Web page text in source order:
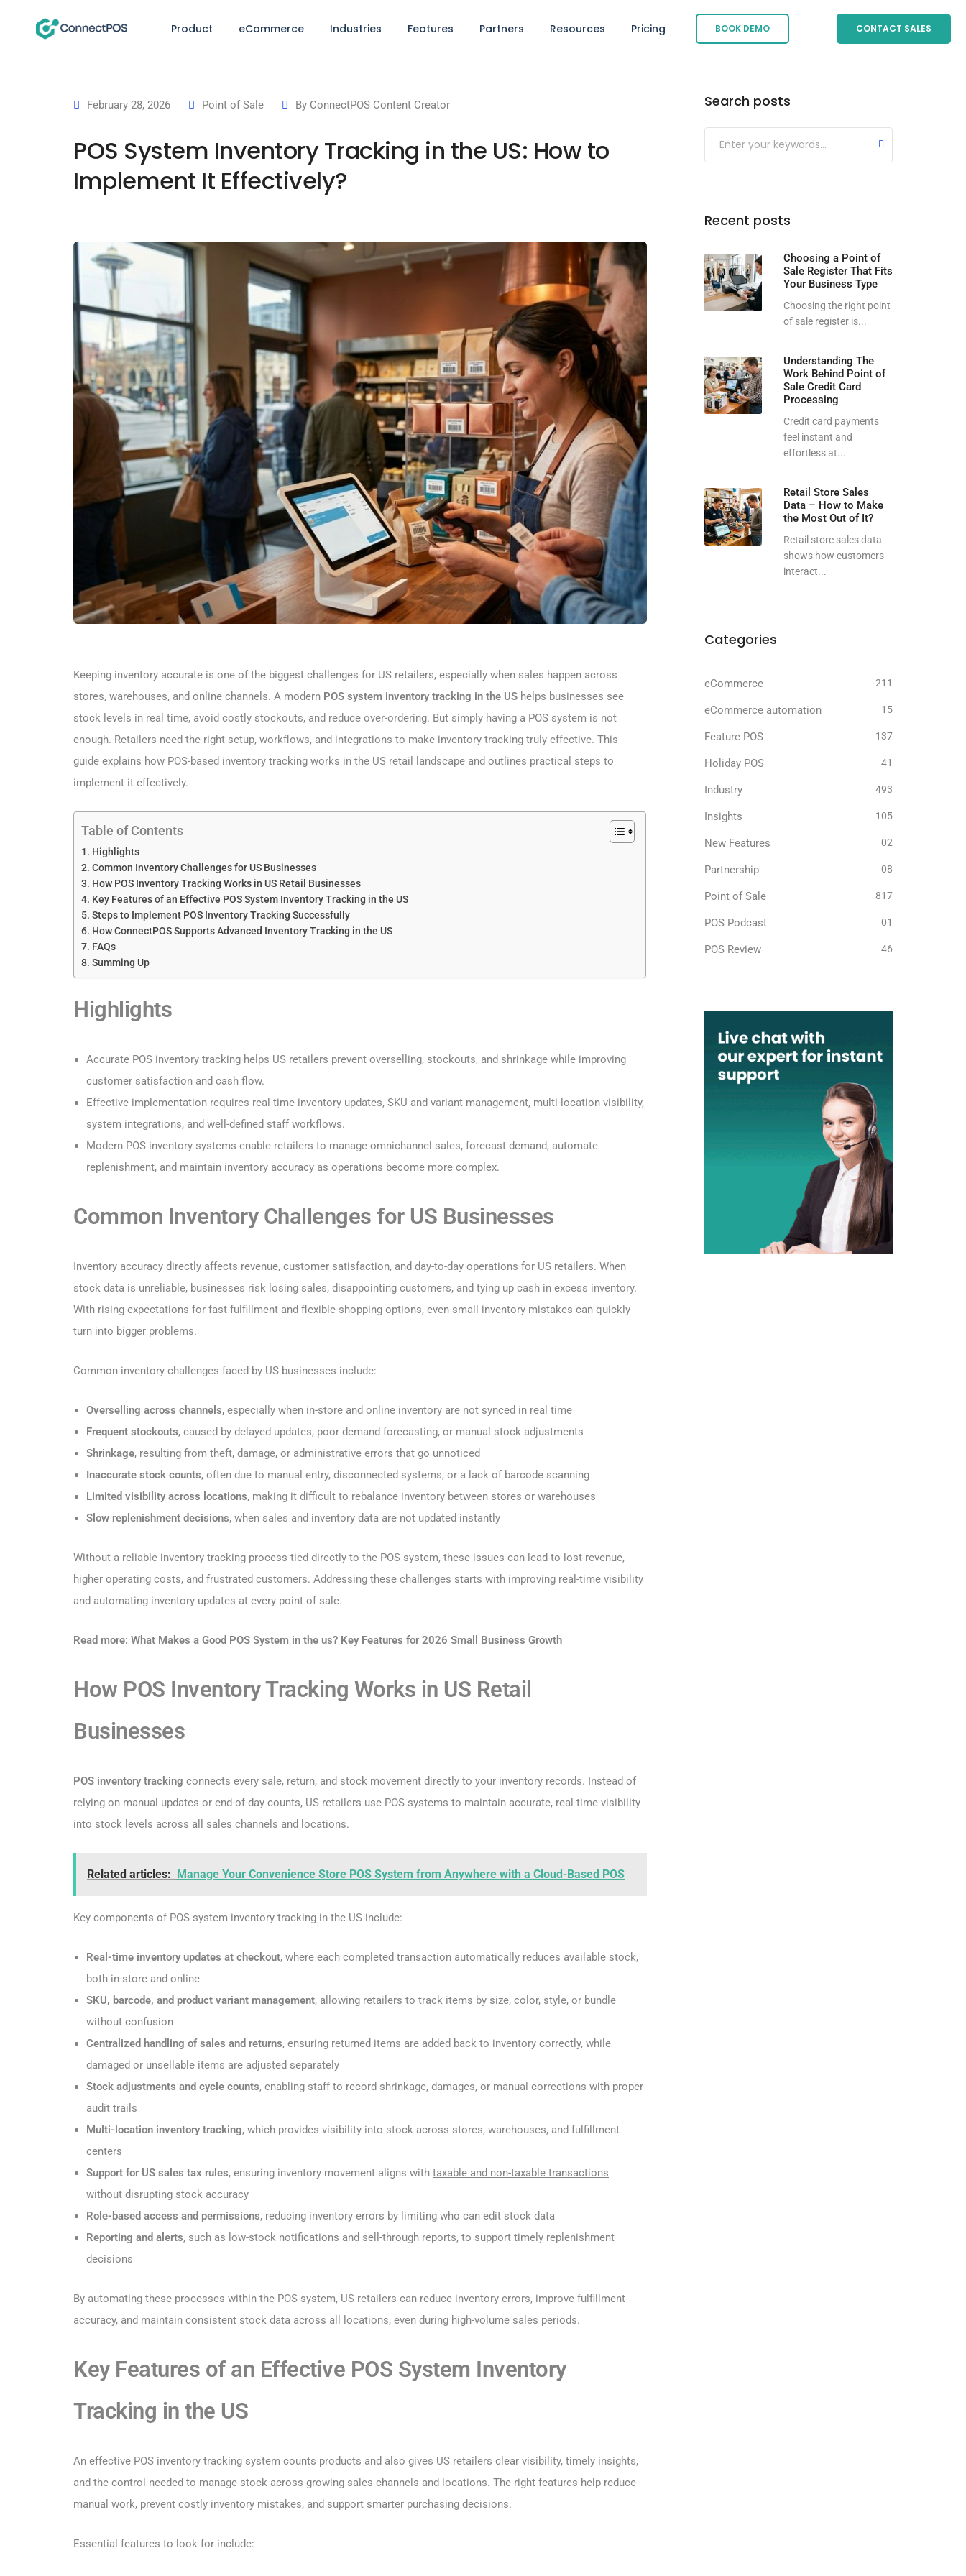
Product eCommerce Industries Features Partners Resources Pricing BOOK DEMO CONTACT SALES
February 28, 2026 Point of Sale By ConnectPOS Content Creator
POS System Inventory Tracking in the US: How to
Implement It Effectively?
Keeping inventory accurate is one of the biggest challenges for US retailers, especially when sales happen across
stores, warehouses, and online channels. A modern POS system inventory tracking​ in the US helps businesses see
stock levels in real time, avoid costly stockouts, and reduce over-ordering. But simply having a POS system is not
enough. Retailers need the right setup, workflows, and integrations to make inventory tracking truly effective. This
guide explains how POS-based inventory tracking works in the US retail landscape and outlines practical steps to
implement it effectively.
Table of Contents
Highlights
Common Inventory Challenges for US Businesses
How POS Inventory Tracking Works in US Retail Businesses
Key Features of an Effective POS System Inventory Tracking in the US
Steps to Implement POS Inventory Tracking Successfully
How ConnectPOS Supports Advanced Inventory Tracking in the US
FAQs
Summing Up
Highlights
Accurate POS inventory tracking helps US retailers prevent overselling, stockouts, and shrinkage while improving
customer satisfaction and cash flow.
Effective implementation requires real-time inventory updates, SKU and variant management, multi-location visibility,
system integrations, and well-defined staff workflows.
Modern POS inventory systems enable retailers to manage omnichannel sales, forecast demand, automate
replenishment, and maintain inventory accuracy as operations become more complex.
Common Inventory Challenges for US Businesses
Inventory accuracy directly affects revenue, customer satisfaction, and day-to-day operations for US retailers. When
stock data is unreliable, businesses risk losing sales, disappointing customers, and tying up cash in excess inventory.
With rising expectations for fast fulfillment and flexible shopping options, even small inventory mistakes can quickly
turn into bigger problems.
Common inventory challenges faced by US businesses include:
Overselling across channels, especially when in-store and online inventory are not synced in real time
Frequent stockouts, caused by delayed updates, poor demand forecasting, or manual stock adjustments
Shrinkage, resulting from theft, damage, or administrative errors that go unnoticed
Inaccurate stock counts, often due to manual entry, disconnected systems, or a lack of barcode scanning
Limited visibility across locations, making it difficult to rebalance inventory between stores or warehouses
Slow replenishment decisions, when sales and inventory data are not updated instantly
Without a reliable inventory tracking process tied directly to the POS system, these issues can lead to lost revenue,
higher operating costs, and frustrated customers. Addressing these challenges starts with improving real-time visibility
and automating inventory updates at every point of sale.
Read more: What Makes a Good POS System in the us? Key Features for 2026 Small Business Growth
How POS Inventory Tracking Works in US Retail
Businesses
POS inventory tracking connects every sale, return, and stock movement directly to your inventory records. Instead of
relying on manual updates or end-of-day counts, US retailers use POS systems to maintain accurate, real-time visibility
into stock levels across all sales channels and locations.
Related articles: Manage Your Convenience Store POS System from Anywhere with a Cloud-Based POS
Key components of POS system inventory tracking​ in the US include:
Real-time inventory updates at checkout, where each completed transaction automatically reduces available stock,
both in-store and online
SKU, barcode, and product variant management, allowing retailers to track items by size, color, style, or bundle
without confusion
Centralized handling of sales and returns, ensuring returned items are added back to inventory correctly, while
damaged or unsellable items are adjusted separately
Stock adjustments and cycle counts, enabling staff to record shrinkage, damages, or manual corrections with proper
audit trails
Multi-location inventory tracking, which provides visibility into stock across stores, warehouses, and fulfillment
centers
Support for US sales tax rules, ensuring inventory movement aligns with taxable and non-taxable transactions
without disrupting stock accuracy
Role-based access and permissions, reducing inventory errors by limiting who can edit stock data
Reporting and alerts, such as low-stock notifications and sell-through reports, to support timely replenishment
decisions
By automating these processes within the POS system, US retailers can reduce inventory errors, improve fulfillment
accuracy, and maintain consistent stock data across all locations, even during high-volume sales periods.
Key Features of an Effective POS System Inventory
Tracking in the US
An effective POS inventory tracking system counts products and also gives US retailers clear visibility, timely insights,
and the control needed to manage stock across growing sales channels and locations. The right features help reduce
manual work, prevent costly inventory mistakes, and support smarter purchasing decisions.
Essential features to look for include:
Search posts
Submit
Recent posts
Choosing a Point of
Sale Register That Fits
Your Business Type
Choosing the right point
of sale register is...
Understanding The
Work Behind Point of
Sale Credit Card
Processing
Credit card payments
feel instant and
effortless at...
Retail Store Sales
Data – How to Make
the Most Out of It?
Retail store sales data
shows how customers
interact...
Categories
eCommerce 211
eCommerce automation 15
Feature POS 137
Holiday POS 41
Industry 493
Insights 105
New Features 02
Partnership 08
Point of Sale 817
POS Podcast 01
POS Review 46